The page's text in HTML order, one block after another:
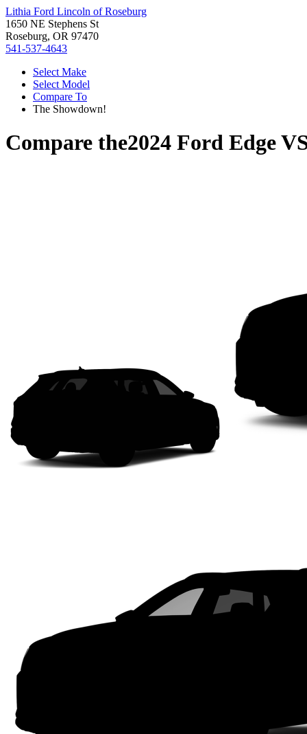
Lithia Ford Lincoln of Roseburg
1650 NE Stephens St
Roseburg, OR 97470
541-537-4643
Select Make
Select Model
Compare To
The Showdown!
Compare the2024 Ford Edge